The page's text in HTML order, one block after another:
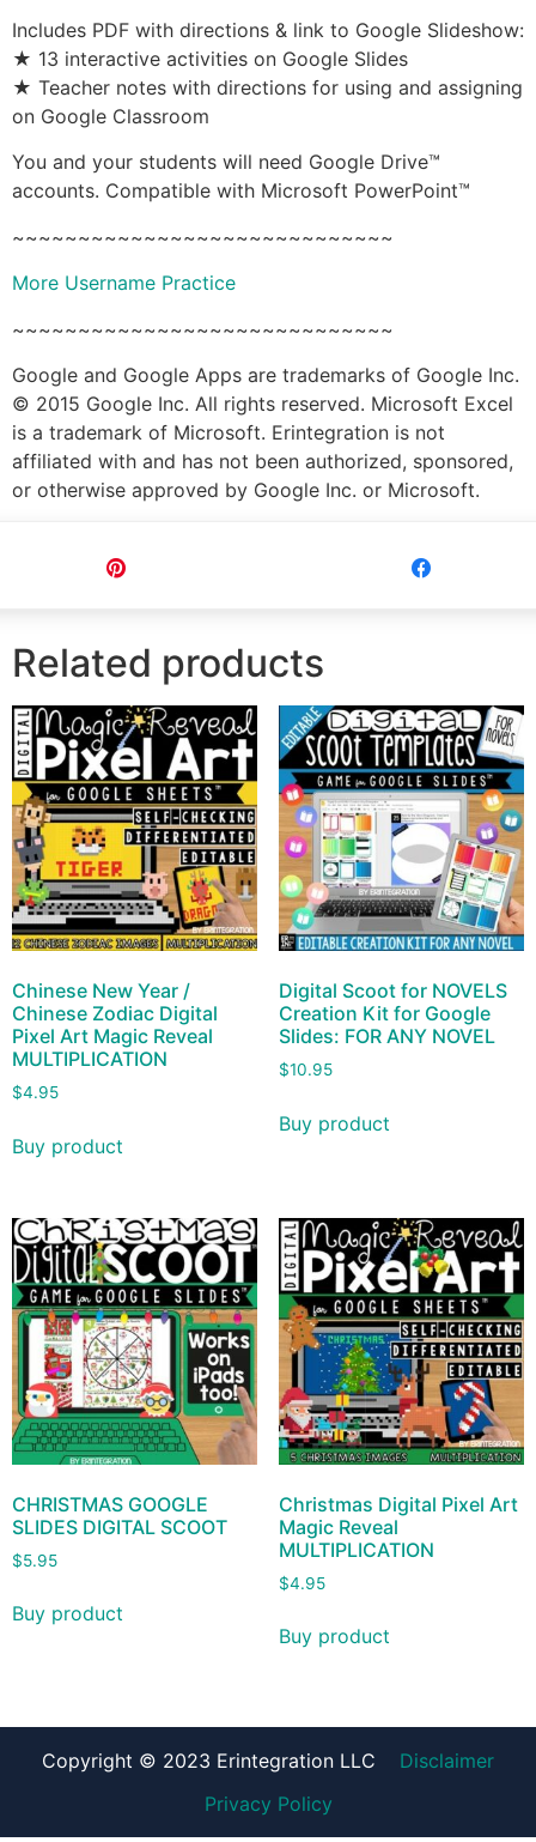
Includes PDF with directions & link to Google Slideshow:
★ 13 interactive activities on Google Slides
★ Teacher notes with directions for using and assigning
on Google Classroom
You and your students will need Google Drive™
accounts. Compatible with Microsoft PowerPoint™
~~~~~~~~~~~~~~~~~~~~~~~~~~~~~
More Username Practice
~~~~~~~~~~~~~~~~~~~~~~~~~~~~~
Google and Google Apps are trademarks of Google Inc.
© 2015 Google Inc. All rights reserved. Microsoft Excel
is a trademark of Microsoft. Erintegration is not
affiliated with and has not been authorized, sponsored,
or otherwise approved by Google Inc. or Microsoft.
Related products
Chinese New Year /
Chinese Zodiac Digital
Pixel Art Magic Reveal
MULTIPLICATION
$4.95
Buy product
Digital Scoot for NOVELS
Creation Kit for Google
Slides: FOR ANY NOVEL
$10.95
Buy product
CHRISTMAS GOOGLE
SLIDES DIGITAL SCOOT
$5.95
Buy product
Christmas Digital Pixel Art
Magic Reveal
MULTIPLICATION
$4.95
Buy product
Copyright © 2023 Erintegration LLC
Disclaimer
Privacy Policy